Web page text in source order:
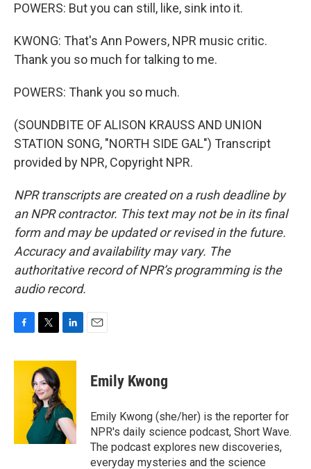
POWERS: But you can still, like, sink into it.
KWONG: That's Ann Powers, NPR music critic.
Thank you so much for talking to me.
POWERS: Thank you so much.
(SOUNDBITE OF ALISON KRAUSS AND UNION
STATION SONG, "NORTH SIDE GAL") Transcript
provided by NPR, Copyright NPR.
NPR transcripts are created on a rush deadline by
an NPR contractor. This text may not be in its final
form and may be updated or revised in the future.
Accuracy and availability may vary. The
authoritative record of NPR’s programming is the
audio record.
c
e
i
t
t
e
r
n
d
I
n
Emily Kwong
Emily Kwong (she/her) is the reporter for
NPR's daily science podcast, Short Wave.
The podcast explores new discoveries,
everyday mysteries and the science